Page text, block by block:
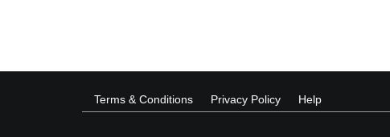
Terms & Conditions Privacy Policy Help